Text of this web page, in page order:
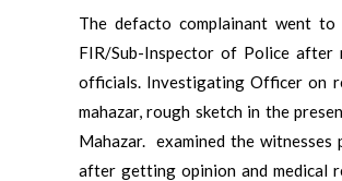
The defacto complainant went
FIR/Sub-Inspector of Police
officials. Investigating Officer on
mahazar, rough sketch in the
Mahazar. examined the
after getting opinion and medical